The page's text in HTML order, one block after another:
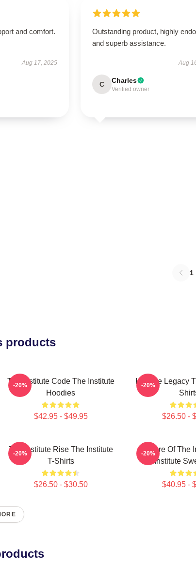
and comfort.
Aug 17, 2025
Outstanding product, highly
and superb assistance.
Aug
C Charles
Verified owner
1
products
The Institute Code The Institute
Hoodies
$42.95 - $49.95
-20%
Institute Legacy
$26.50 -
-20%
The Institute Rise The Institute
T-Shirts
$26.50 - $30.50
-20%
Future Of The
Institute
$40.95 -
-20%